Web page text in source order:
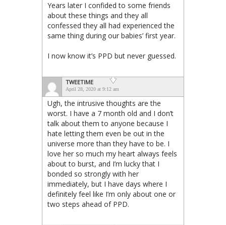
Years later I confided to some friends
about these things and they all
confessed they all had experienced the
same thing during our babies’ first year.
I now know it’s PPD but never guessed.
TWEETIME
April 28, 2020 at 9:12 am
Ugh, the intrusive thoughts are the
worst. I have a 7 month old and I don’t
talk about them to anyone because I
hate letting them even be out in the
universe more than they have to be. I
love her so much my heart always feels
about to burst, and I’m lucky that I
bonded so strongly with her
immediately, but I have days where I
definitely feel like I’m only about one or
two steps ahead of PPD.